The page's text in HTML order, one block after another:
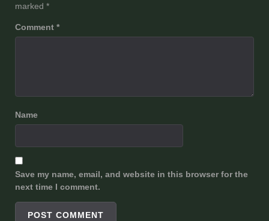
marked *
Comment *
Name
Save my name, email, and website in this browser for the
next time I comment.